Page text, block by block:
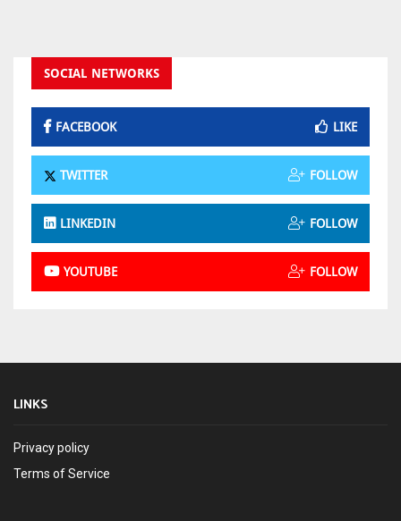
SOCIAL NETWORKS
FACEBOOK LIKE
TWITTER FOLLOW
LINKEDIN FOLLOW
YOUTUBE FOLLOW
LINKS
Privacy policy
Terms of Service